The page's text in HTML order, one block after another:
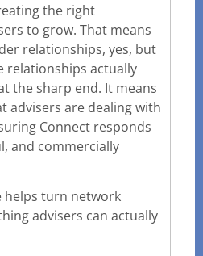
the right
to grow. That means
relationships, yes, but
relationships actually
the sharp end. It means
advisers are dealing with
Connect responds
and commercially
helps turn network
advisers can actually